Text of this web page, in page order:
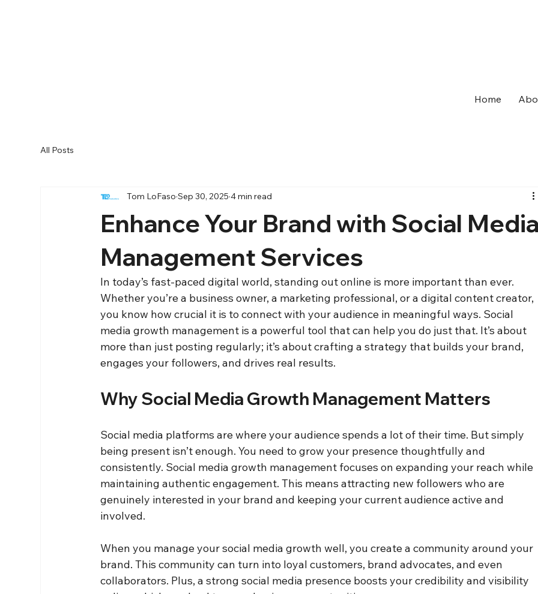
Home
All Posts
Enhance Your Brand with Social
Management Services
Tom LoFaso Sep 30, 2025 4 min read
In today’s fast-paced digital world, standing out online is more important than ever.
Whether you’re a business owner, a marketing professional, or a digital content creator,
you know how crucial it is to connect with your audience in meaningful ways. Social
media growth management is a powerful tool that can help you do just that. It’s about
more than just posting regularly; it’s about crafting a strategy that builds your brand,
engages your followers, and drives real results.
Why Social Media Growth Management Matters
Social media platforms are where your audience spends a lot of their time. But simply
being present isn’t enough. You need to grow your presence thoughtfully and
consistently. Social media growth management focuses on expanding your reach while
maintaining authentic engagement. This means attracting new followers who are
genuinely interested in your brand and keeping your current audience active and
involved.
When you manage your social media growth well, you create a community around your
brand. This community can turn into loyal customers, brand advocates, and even
collaborators. Plus, a strong social media presence boosts your credibility and visibility